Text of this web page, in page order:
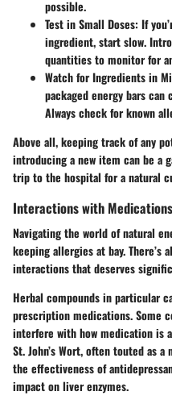
possible.
Test in Small Doses: If
ingredient, start slow.
quantities to monitor for
Watch for Ingredients in
packaged energy bars
Always check for known
Above all, keeping track of any
introducing a new item can be a
trip to the hospital for a natural
Interactions with Medications
Navigating the world of natural
keeping allergies at bay. There’s
interactions that deserves
Herbal compounds in particular
prescription medications. Some
interfere with how medication is
St. John’s Wort, often touted as a
the effectiveness of
impact on liver enzymes.